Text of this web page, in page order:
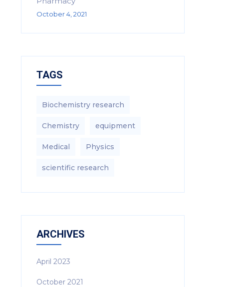
October 4, 2021
TAGS
Biochemistry research
Chemistry equipment‎
Medical Physics
scientific research
ARCHIVES
April 2023
October 2021